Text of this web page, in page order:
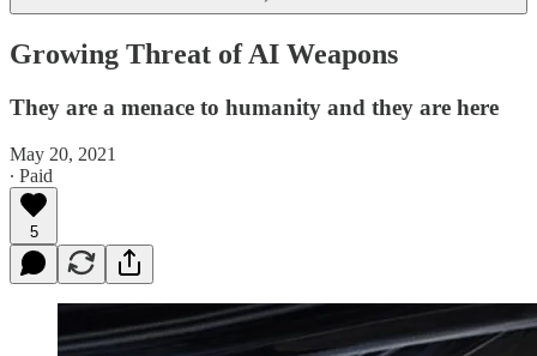
Growing Threat of AI Weapons
They are a menace to humanity and they are here
May 20, 2021
∙ Paid
5